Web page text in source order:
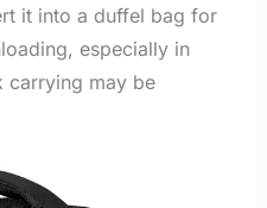
it into a duffel bag for
especially in
carrying may be